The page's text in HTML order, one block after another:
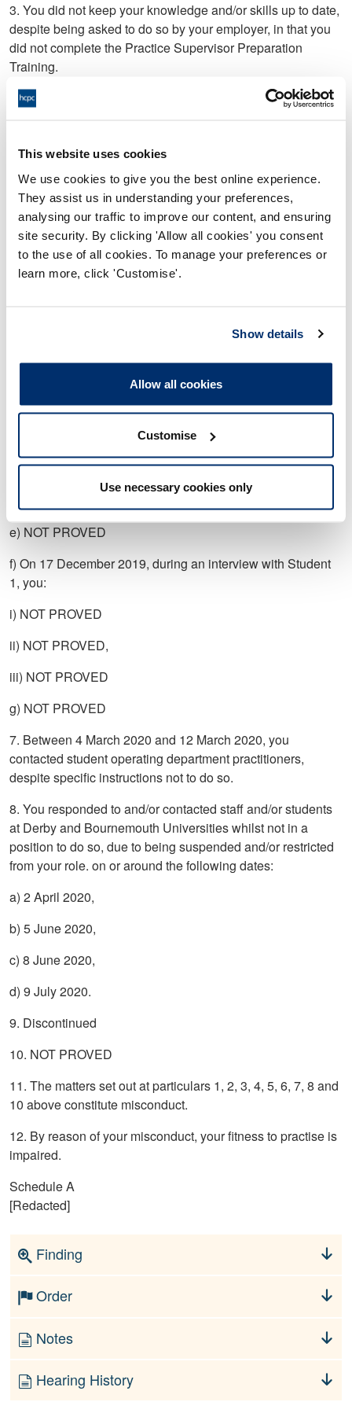
This website uses cookies
We use cookies to give you the best online experience.
They assist us in understanding your preferences,
analysing our traffic to improve our content, and ensuring
site security. By clicking 'Allow all cookies' you consent
to the use of all cookies. To manage your preferences or
learn more, click 'Customise'.
Show details
Allow all cookies
Customise
Use necessary cookies only
3. You did not keep your knowledge and/or skills up to date,
despite being asked to do so by your employer, in that you
did not complete the Practice Supervisor Preparation
Training.
4. You submitted a Performance Assessment document for
a) Did not include adequate detail of Colleague 2’s
b) NOT PROVED
5. On 27 February 2019, you did not communicate
professionally with Colleague 1, in that, you sent an email
that stated, ‘Good Morning my little angel, I was actually just
did not communicate professionally with Student 1, in that;
a) NOT PROVED
b) On 13 November 2019, you sent an email to Student 1
which stated: “I don’t make a habit of standing up young
ladies I assure you”, or words to that effect.
c) NOT PROVED
e) NOT PROVED
f) On 17 December 2019, during an interview with Student
1, you:
i) NOT PROVED
ii) NOT PROVED,
iii) NOT PROVED
g) NOT PROVED
7. Between 4 March 2020 and 12 March 2020, you
contacted student operating department practitioners,
despite specific instructions not to do so.
8. You responded to and/or contacted staff and/or students
at Derby and Bournemouth Universities whilst not in a
position to do so, due to being suspended and/or restricted
from your role. on or around the following dates:
a) 2 April 2020,
b) 5 June 2020,
c) 8 June 2020,
d) 9 July 2020.
9. Discontinued
10. NOT PROVED
11. The matters set out at particulars 1, 2, 3, 4, 5, 6, 7, 8 and
10 above constitute misconduct.
12. By reason of your misconduct, your fitness to practise is
impaired.
Schedule A
[Redacted]
Finding
Order
Notes
Hearing History